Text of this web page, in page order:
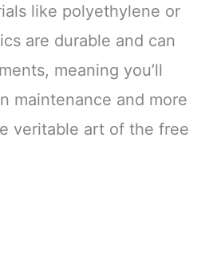
like polyethylene or
are durable and can
meaning you’ll
maintenance and more
veritable art of the free